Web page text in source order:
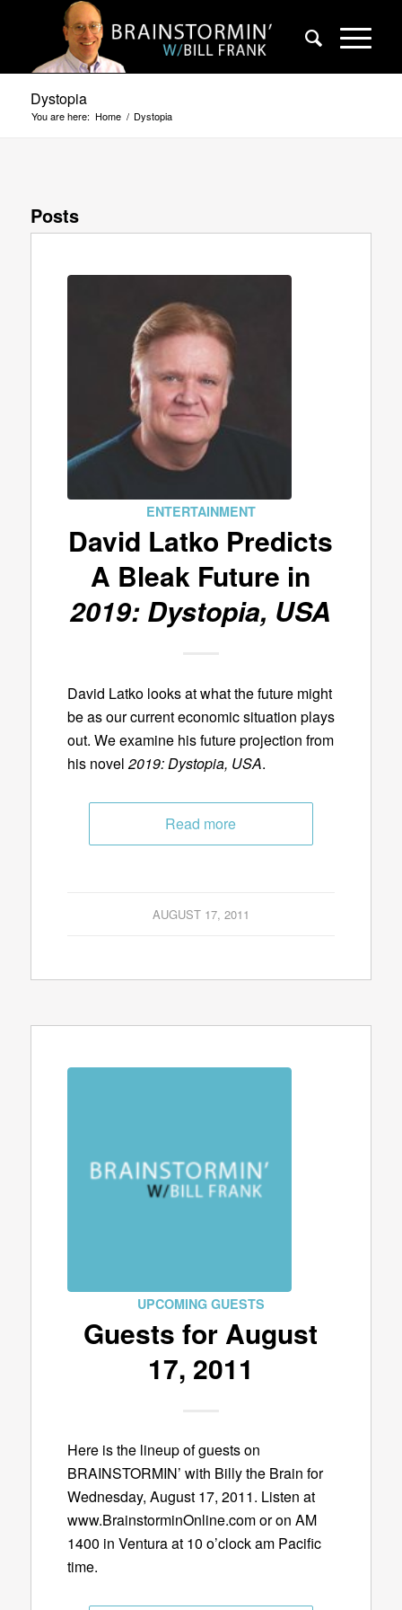
Dystopia
You are here: Home / Dystopia
Posts
ENTERTAINMENT
David Latko Predicts
A Bleak Future in
2019: Dystopia, USA
David Latko looks at what the future might
be as our current economic situation plays
out. We examine his future projection from
his novel 2019: Dystopia, USA.
Read more
AUGUST 17, 2011
UPCOMING GUESTS
Guests for August
17, 2011
Here is the lineup of guests on
BRAINSTORMIN’ with Billy the Brain for
Wednesday, August 17, 2011. Listen at
www.BrainstorminOnline.com or on AM
1400 in Ventura at 10 o’clock am Pacific
time.